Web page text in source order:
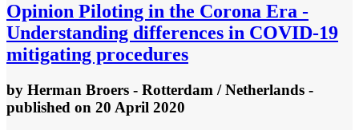
Opinion Piloting in the Corona Era -
Understanding differences in COVID-19
mitigating procedures
by Herman Broers - Rotterdam / Netherlands -
published on 20 April 2020